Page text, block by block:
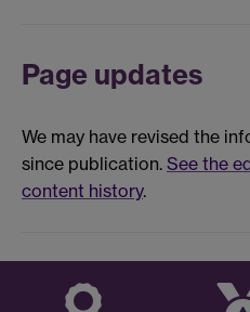
Page updates
We may have revised the
since publication. See the
content history.